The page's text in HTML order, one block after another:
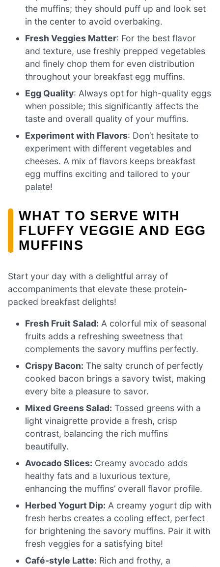
the muffins; they should puff up and look set
in the center to avoid overbaking.
Fresh Veggies Matter: For the best flavor
and texture, use freshly prepped vegetables
and finely chop them for even distribution
throughout your breakfast egg muffins.
Egg Quality: Always opt for high-quality eggs
when possible; this significantly affects the
taste and overall quality of your muffins.
Experiment with Flavors: Don’t hesitate to
experiment with different vegetables and
cheeses. A mix of flavors keeps breakfast
egg muffins exciting and tailored to your
palate!
WHAT TO SERVE WITH
FLUFFY VEGGIE AND EGG
MUFFINS
Start your day with a delightful array of
accompaniments that elevate these protein-
packed breakfast delights!
Fresh Fruit Salad: A colorful mix of seasonal
fruits adds a refreshing sweetness that
complements the savory muffins perfectly.
Crispy Bacon: The salty crunch of perfectly
cooked bacon brings a savory twist, making
every bite a pleasure to savor.
Mixed Greens Salad: Tossed greens with a
light vinaigrette provide a fresh, crisp
contrast, balancing the rich muffins
beautifully.
Avocado Slices: Creamy avocado adds
healthy fats and a luxurious texture,
enhancing the muffins’ overall flavor profile.
Herbed Yogurt Dip: A creamy yogurt dip with
fresh herbs creates a cooling effect, perfect
for brightening the savory muffins. Pair it with
fresh veggies for a satisfying bite!
Café-style Latte: Rich and frothy, a